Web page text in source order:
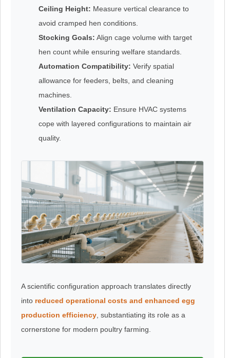
Ceiling Height: Measure vertical clearance to
avoid cramped hen conditions.
Stocking Goals: Align cage volume with target
hen count while ensuring welfare standards.
Automation Compatibility: Verify spatial
allowance for feeders, belts, and cleaning
machines.
Ventilation Capacity: Ensure HVAC systems
cope with layered configurations to maintain air
quality.
A scientific configuration approach translates directly
into reduced operational costs and enhanced egg
production efficiency , substantiating its role as a
cornerstone for modern poultry farming.